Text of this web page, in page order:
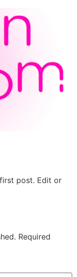
post. Edit or
Required